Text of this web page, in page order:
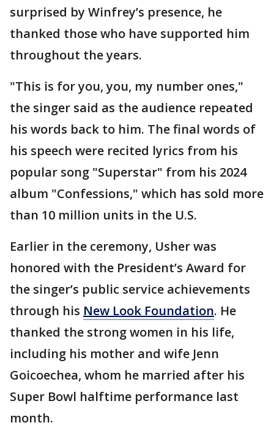
surprised by Winfrey’s presence, he
thanked those who have supported him
throughout the years.
"This is for you, you, my number ones,"
the singer said as the audience repeated
his words back to him. The final words of
his speech were recited lyrics from his
popular song "Superstar" from his 2024
album "Confessions," which has sold more
than 10 million units in the U.S.
Earlier in the ceremony, Usher was
honored with the President’s Award for
the singer’s public service achievements
through his New Look Foundation. He
thanked the strong women in his life,
including his mother and wife Jenn
Goicoechea, whom he married after his
Super Bowl halftime performance last
month.